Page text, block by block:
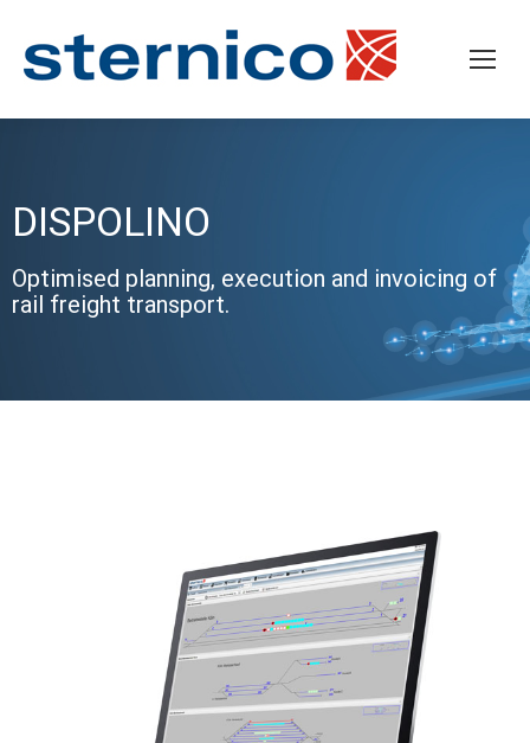
DISPOLINO
Optimised planning, execution and invoicing of
rail freight transport.